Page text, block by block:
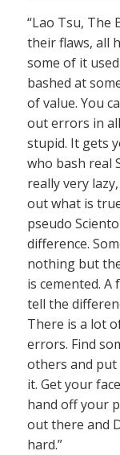
“Lao Tsu, The
their flaws, all
some of it
bashed at
of value. You
out errors in
stupid. It gets
who bash real
really very
out what is
pseudo
difference.
nothing but
is cemented. A
tell the
There is a lot
errors. Find
others and
it. Get your
hand off your
out there and
hard.”